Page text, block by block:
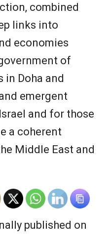
combined
links into
economies
of
in Doha and
emergent
and for those
a coherent
Middle East and
published on